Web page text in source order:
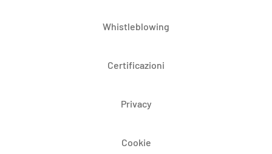
Whistleblowing
Certificazioni
Privacy
Cookie